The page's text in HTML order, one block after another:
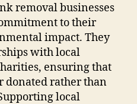
removal businesses
to their
impact. They
with local
ensuring that
donated rather than
local